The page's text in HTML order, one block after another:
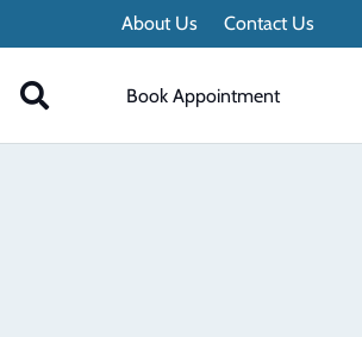
About Us Contact Us
Book Appointment